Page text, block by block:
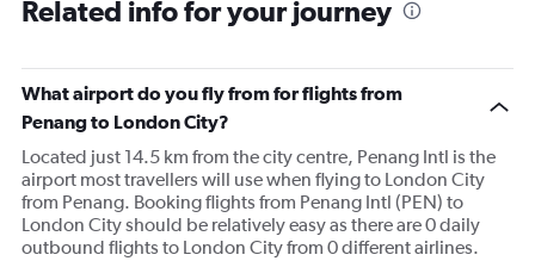
Related info for your journey
What airport do you fly from for flights from
Penang to London City?
Located just 14.5 km from the city centre, Penang Intl is the
airport most travellers will use when flying to London City
from Penang. Booking flights from Penang Intl (PEN) to
London City should be relatively easy as there are 0 daily
outbound flights to London City from 0 different airlines.